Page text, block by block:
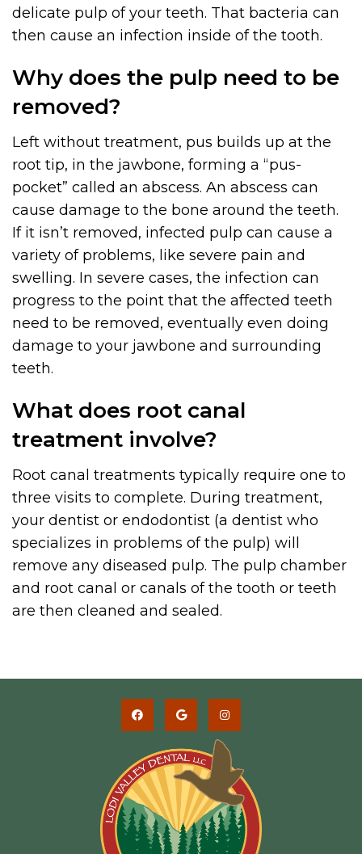
delicate pulp of your teeth. That bacteria can
then cause an infection inside of the tooth.
Why does the pulp need to be
removed?
Left without treatment, pus builds up at the
root tip, in the jawbone, forming a “pus-
pocket” called an abscess. An abscess can
cause damage to the bone around the teeth.
If it isn’t removed, infected pulp can cause a
variety of problems, like severe pain and
swelling. In severe cases, the infection can
progress to the point that the affected teeth
need to be removed, eventually even doing
damage to your jawbone and surrounding
teeth.
What does root canal
treatment involve?
Root canal treatments typically require one to
three visits to complete. During treatment,
your dentist or endodontist (a dentist who
specializes in problems of the pulp) will
remove any diseased pulp. The pulp chamber
and root canal or canals of the tooth or teeth
are then cleaned and sealed.